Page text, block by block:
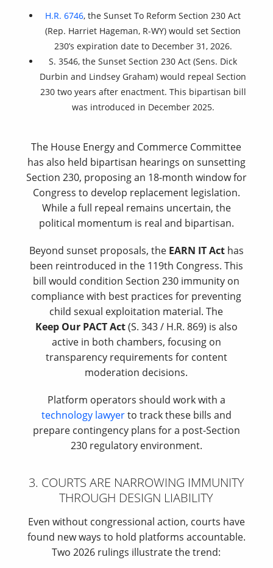
H.R. 6746, the Sunset To Reform Section 230 Act
(Rep. Harriet Hageman, R-WY) would set Section
230’s expiration date to December 31, 2026.
S. 3546, the Sunset Section 230 Act (Sens. Dick
Durbin and Lindsey Graham) would repeal Section
230 two years after enactment. This bipartisan bill
was introduced in December 2025.
The House Energy and Commerce Committee
has also held bipartisan hearings on sunsetting
Section 230, proposing an 18-month window for
Congress to develop replacement legislation.
While a full repeal remains uncertain, the
political momentum is real and bipartisan.
Beyond sunset proposals, the EARN IT Acthas
been reintroduced in the 119th Congress. This
bill would condition Section 230 immunity on
compliance with best practices for preventing
child sexual exploitation material. The
Keep Our PACT Act(S. 343 / H.R. 869) is also
active in both chambers, focusing on
transparency requirements for content
moderation decisions.
Platform operators should work with a
technology lawyerto track these bills and
prepare contingency plans for a post-Section
230 regulatory environment.
3. COURTS ARE NARROWING IMMUNITY
THROUGH DESIGN LIABILITY
Even without congressional action, courts have
found new ways to hold platforms accountable.
Two 2026 rulings illustrate the trend: